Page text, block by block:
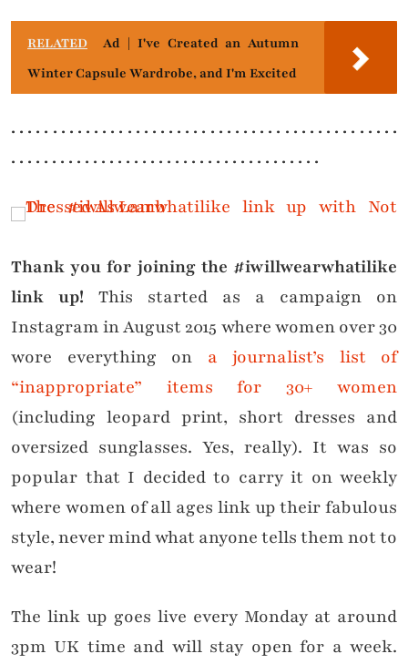
RELATED
Ad | I've Created an Autumn
Winter Capsule Wardrobe, and I'm Excited
. . . . . . . . . . . . . . . . . . . . . . . . . . . . . . . . . . . . . . . . . . . . . . .
. . . . . . . . . . . . . . . . . . . . . . . . . . . . . . . . . . . . . .
Thank you for joining the #iwillwearwhatilike
link up! This started as a campaign on
Instagram in August 2015 where women over 30
wore everything on a journalist’s list of
“inappropriate” items for 30+ women
(including leopard print, short dresses and
oversized sunglasses. Yes, really). It was so
popular that I decided to carry it on weekly
where women of all ages link up their fabulous
style, never mind what anyone tells them not to
wear!
The link up goes live every Monday at around
3pm UK time and will stay open for a week.